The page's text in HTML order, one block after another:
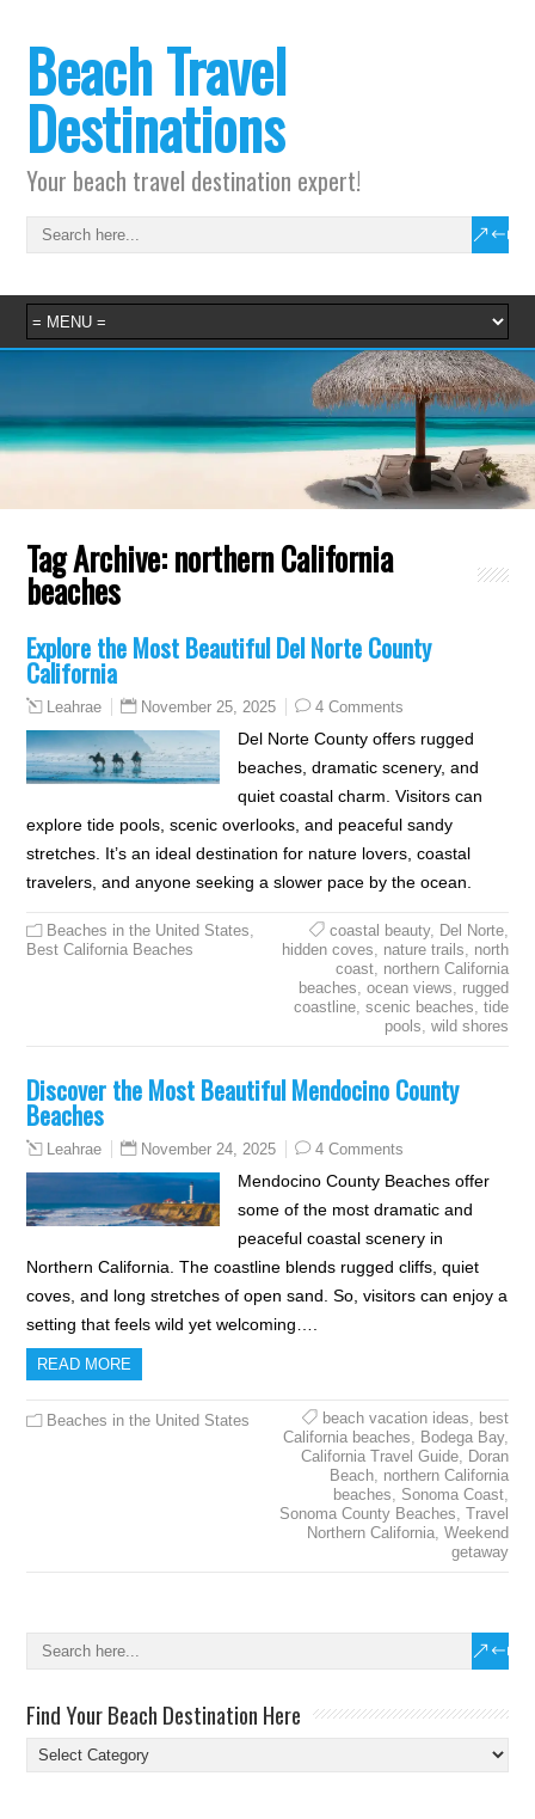
Beach Travel
Destinations
Your beach travel destination expert!
Tag Archive:northern California
beaches
Explore the Most Beautiful Del Norte County
California
Leahrae November 25, 2025 4 Comments
Del Norte County offers rugged
beaches, dramatic scenery, and
quiet coastal charm. Visitors can
explore tide pools, scenic overlooks, and peaceful sandy
stretches. It’s an ideal destination for nature lovers, coastal
travelers, and anyone seeking a slower pace by the ocean.
Beaches in the United States,
Best California Beaches
coastal beauty, Del Norte,
hidden coves, nature trails, north
coast, northern California
beaches, ocean views, rugged
coastline, scenic beaches, tide
pools, wild shores
Discover the Most Beautiful Mendocino County
Beaches
Leahrae November 24, 2025 4 Comments
Mendocino County Beaches offer
some of the most dramatic and
peaceful coastal scenery in
Northern California. The coastline blends rugged cliffs, quiet
coves, and long stretches of open sand. So, visitors can enjoy a
setting that feels wild yet welcoming….
READ MORE
Beaches in the United States beach vacation ideas, best
California beaches, Bodega Bay,
California Travel Guide, Doran
Beach, northern California
beaches, Sonoma Coast,
Sonoma County Beaches, Travel
Northern California, Weekend
getaway
Find Your Beach Destination Here
Find
Your